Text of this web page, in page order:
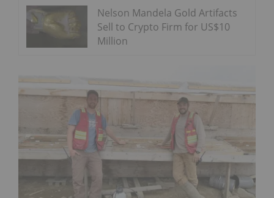
Nelson Mandela Gold Artifacts
Sell to Crypto Firm for US$10
Million